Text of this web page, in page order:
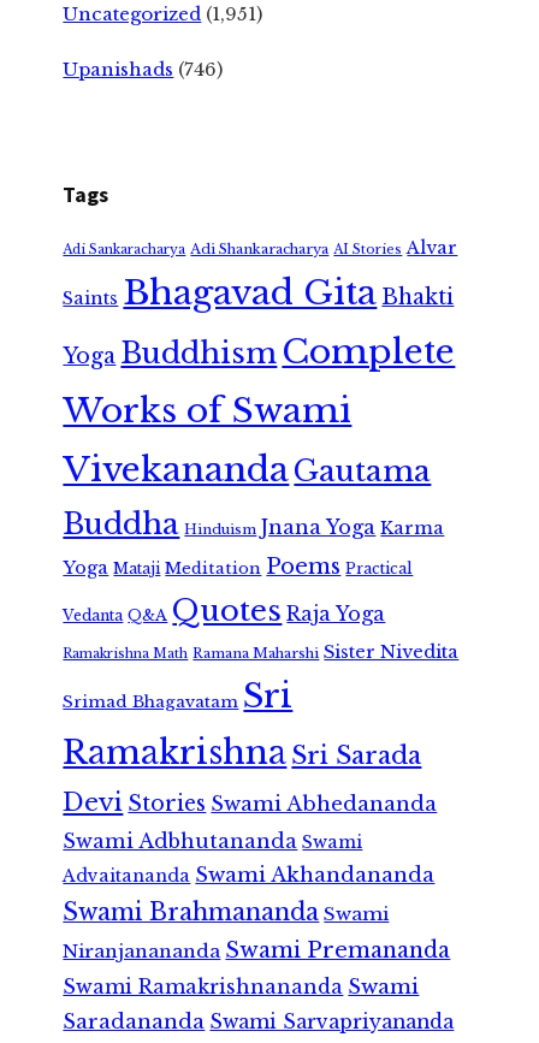
Uncategorized (1,951)
Upanishads (746)
Tags
Adi Sankaracharya Adi Shankaracharya AI Stories Alvar
Saints Bhagavad GitaBhakti
Yoga Buddhism Complete
Works of Swami
VivekanandaGautama
Buddha Hinduism Jnana Yoga Karma
Yoga Mataji Meditation Poems Practical
Vedanta Q&A Quotes Raja Yoga
Ramakrishna Math Ramana Maharshi Sister Nivedita
Srimad Bhagavatam Sri
RamakrishnaSri Sarada
Devi Stories Swami Abhedananda
Swami Adbhutananda Swami
Advaitananda Swami Akhandananda
Swami Brahmananda Swami
Niranjanananda Swami Premananda
Swami Ramakrishnananda Swami
Saradananda Swami Sarvapriyananda